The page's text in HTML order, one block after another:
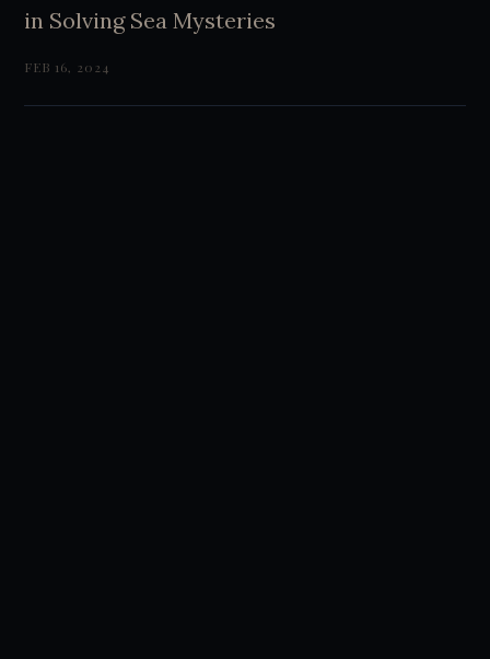
in Solving Sea Mysteries
FEB 16, 2024